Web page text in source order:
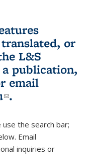
or
L&S
publication,
is external)
email
(link sends e-
.
use the search bar;
Email
mail)inquiries or